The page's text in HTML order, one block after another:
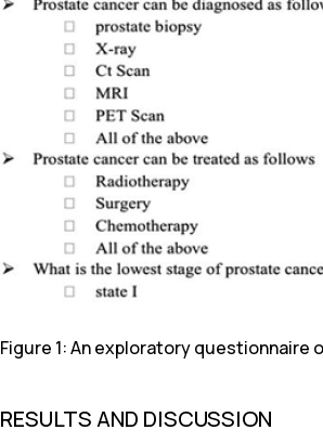
Figure 1: An exploratory
RESULTS AND DISCUSSION